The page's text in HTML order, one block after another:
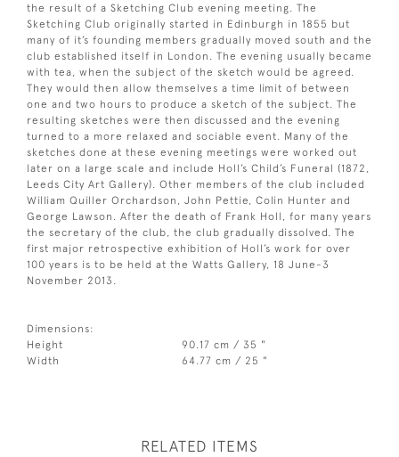
the result of a Sketching Club evening meeting. The
Sketching Club originally started in Edinburgh in 1855 but
many of it’s founding members gradually moved south and the
club established itself in London. The evening usually became
with tea, when the subject of the sketch would be agreed.
They would then allow themselves a time limit of between
one and two hours to produce a sketch of the subject. The
resulting sketches were then discussed and the evening
turned to a more relaxed and sociable event. Many of the
sketches done at these evening meetings were worked out
later on a large scale and include Holl’s Child’s Funeral (1872,
Leeds City Art Gallery). Other members of the club included
William Quiller Orchardson, John Pettie, Colin Hunter and
George Lawson. After the death of Frank Holl, for many years
the secretary of the club, the club gradually dissolved. The
first major retrospective exhibition of Holl’s work for over
100 years is to be held at the Watts Gallery, 18 June-3
November 2013.
Dimensions:
Height
90.17 cm / 35 "
Width
64.77 cm / 25 "
RELATED ITEMS